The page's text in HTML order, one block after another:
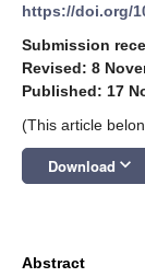
https://doi.org/
Submission
Revised: 8
Published: 17
(This article
Download keyboard_arrow_down
Abstract